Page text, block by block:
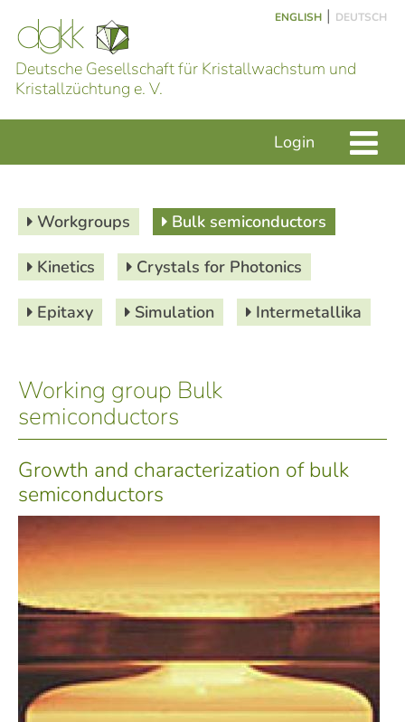
ENGLISH | DEUTSCH
Deutsche Gesellschaft für Kristallwachstum und
Kristallzüchtung e. V.
Login
Workgroups Bulk semiconductors
Kinetics Crystals for Photonics
Epitaxy Simulation Intermetallika
Working group Bulk
semiconductors
Growth and characterization of bulk
semiconductors